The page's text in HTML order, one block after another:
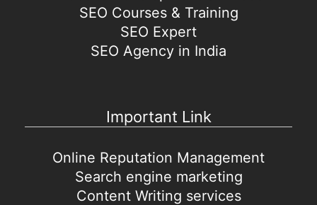
SEO Courses & Training
SEO Expert
SEO Agency in India
Important Link
Online Reputation Management
Search engine marketing
Content Writing services